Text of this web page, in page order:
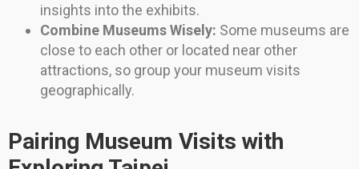
insights into the exhibits.
Combine Museums Wisely: Some museums are
close to each other or located near other
attractions, so group your museum visits
geographically.
Pairing Museum Visits with